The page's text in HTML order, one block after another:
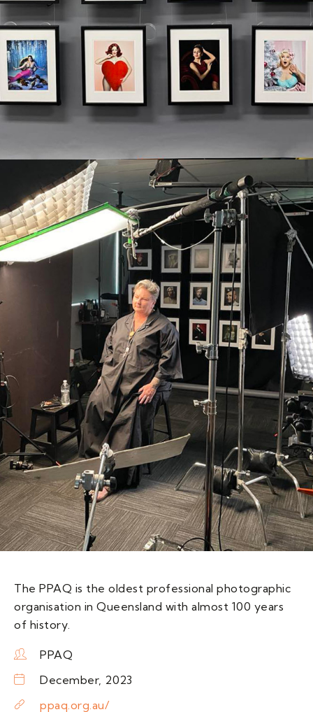
The PPAQ is the oldest professional photographic
organisation in Queensland with almost 100 years
of history.
PPAQ
December, 2023
ppaq.org.au/